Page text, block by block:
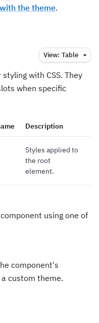
with the theme.
View: Table
with CSS. They
when specific
Description
Styles applied to
the root
element.
using one of
component's
a custom theme.